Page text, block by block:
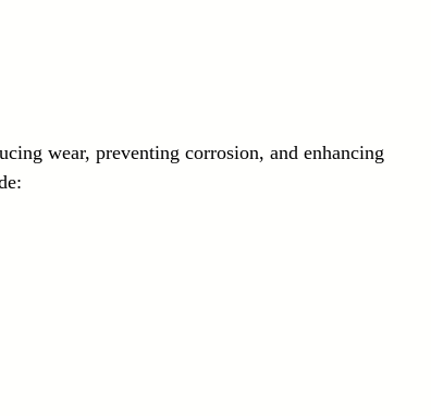
wear, preventing corrosion, and enhancing